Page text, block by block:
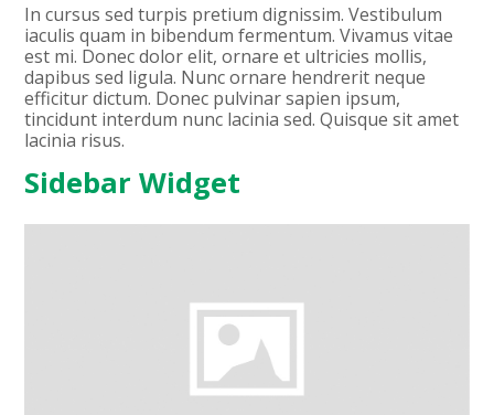
In cursus sed turpis pretium dignissim. Vestibulum
iaculis quam in bibendum fermentum. Vivamus vitae
est mi. Donec dolor elit, ornare et ultricies mollis,
dapibus sed ligula. Nunc ornare hendrerit neque
efficitur dictum. Donec pulvinar sapien ipsum,
tincidunt interdum nunc lacinia sed. Quisque sit amet
lacinia risus.
Sidebar Widget